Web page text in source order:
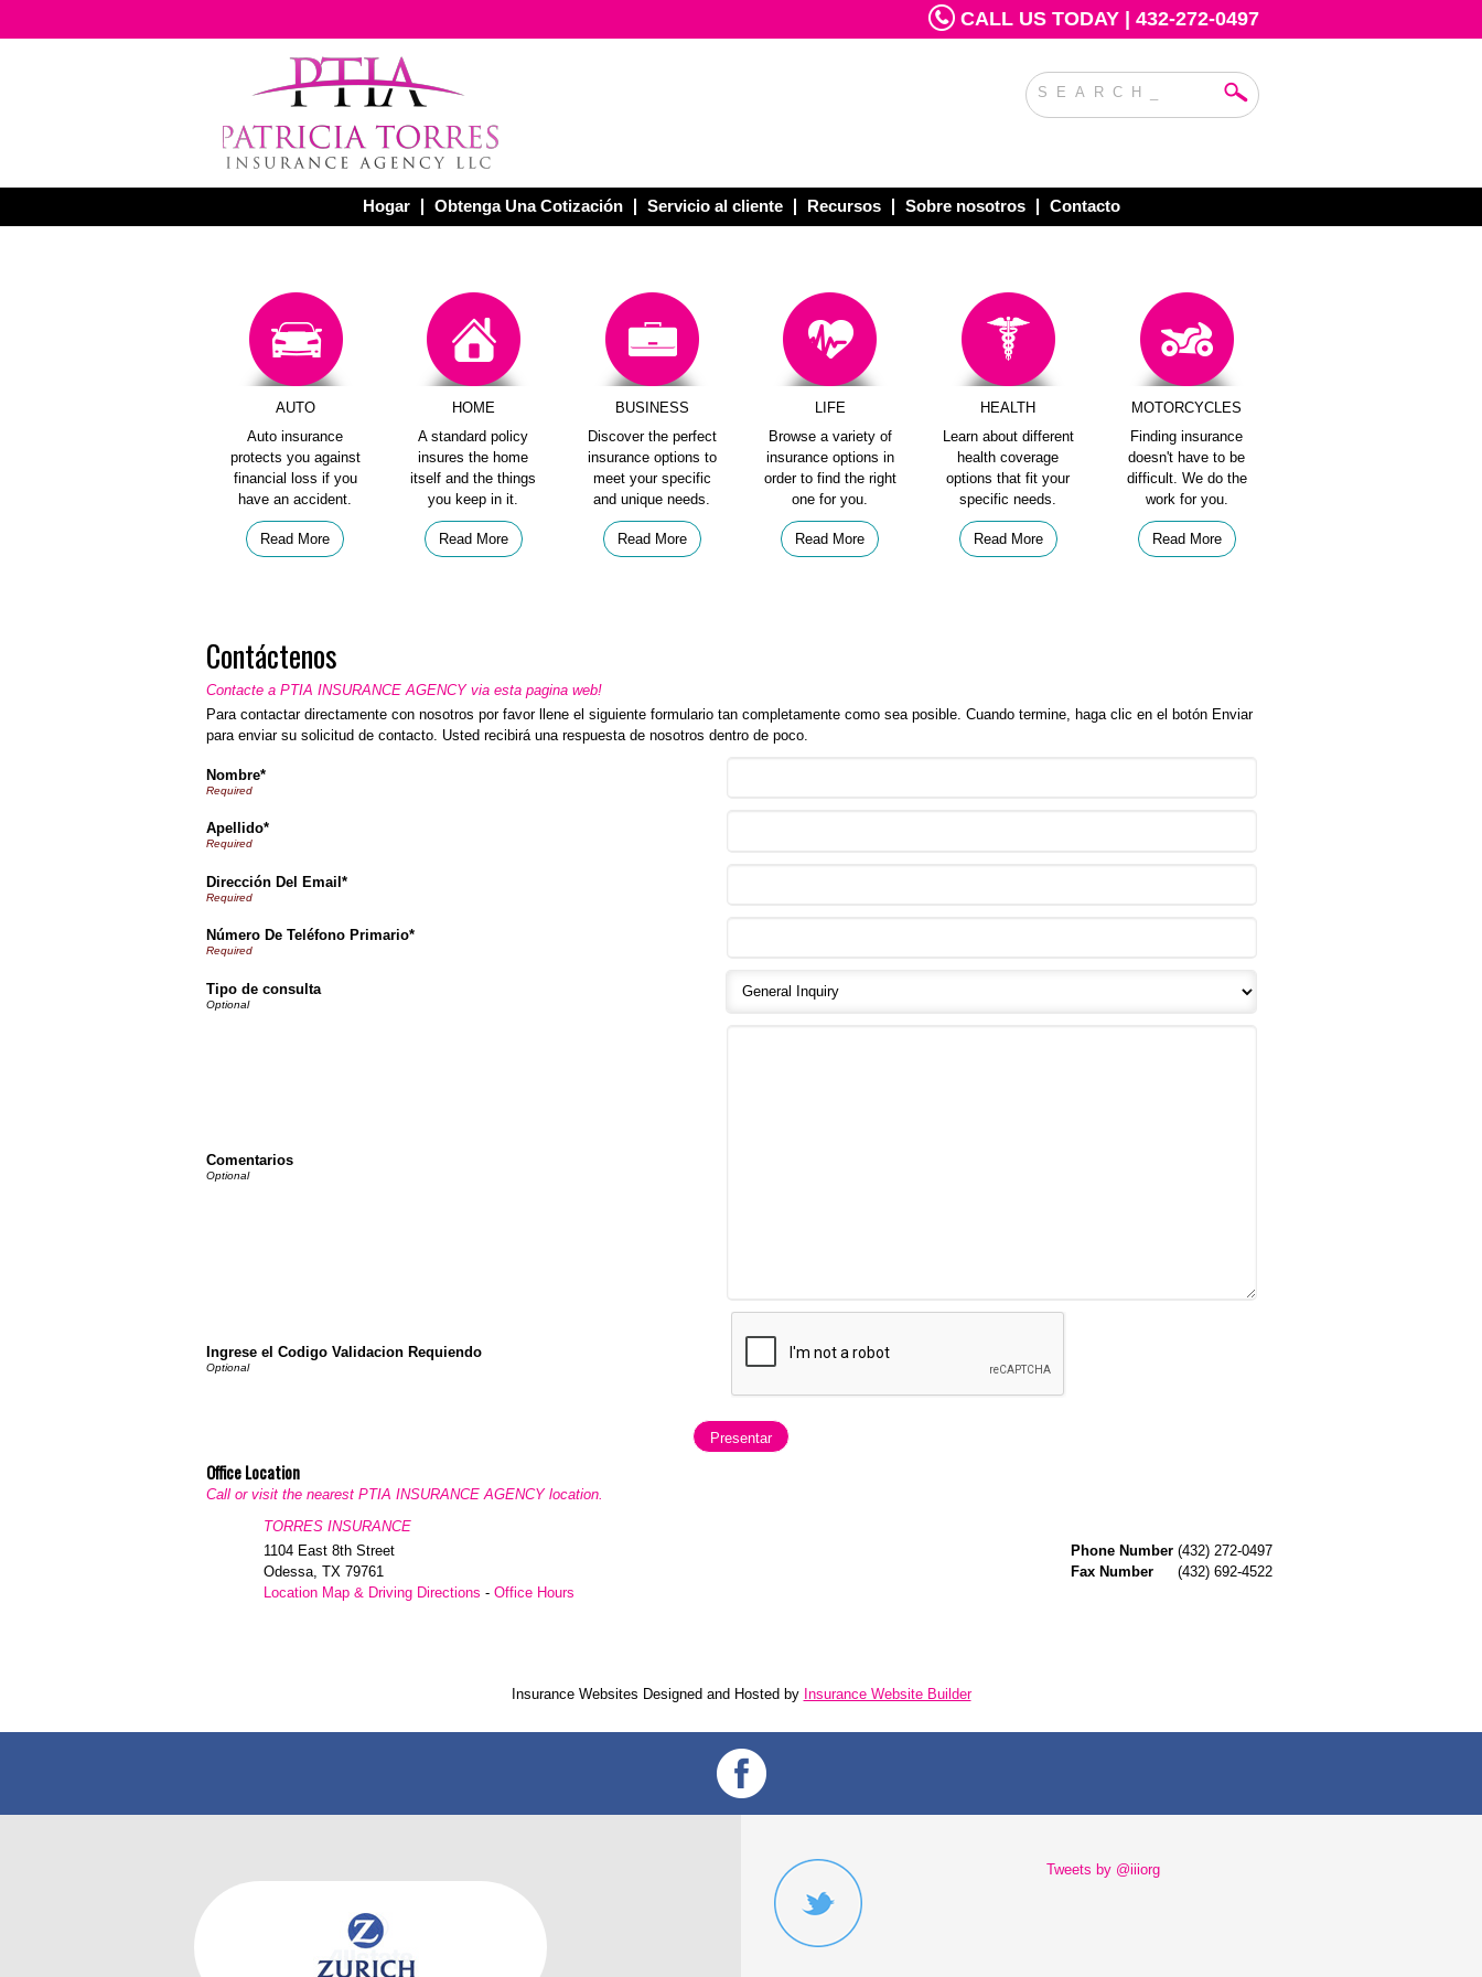
CALL US TODAY | 432-272-0497
Hogar Obtenga Una Cotización Servicio al cliente Recursos Sobre nosotros Contacto
AUTO
Auto insurance
protects you against
financial loss if you
have an accident.
Read More
HOME
A standard policy
insures the home
itself and the things
you keep in it.
Read More
BUSINESS
Discover the perfect
insurance options to
meet your specific
and unique needs.
Read More
LIFE
Browse a variety of
insurance options in
order to find the right
one for you.
Read More
HEALTH
Learn about different
health coverage
options that fit your
specific needs.
Read More
MOTORCYCLES
Finding insurance
doesn't have to be
difficult. We do the
work for you.
Read More
Contáctenos
Contacte a PTIA INSURANCE AGENCY via esta pagina web!
Para contactar directamente con nosotros por favor llene el siguiente formulario tan completamente como sea posible. Cuando termine, haga clic en el botón Enviar
para enviar su solicitud de contacto. Usted recibirá una respuesta de nosotros dentro de poco.
Nombre*
Apellido*
Dirección Del Email*
Número De Teléfono Primario*
Tipo de consulta
Comentarios
Ingrese el Codigo Validacion Requiendo
Office Location
Call or visit the nearest PTIA INSURANCE AGENCY location.
TORRES INSURANCE
Phone Number (432) 272-0497
Fax Number
(432) 692-4522
1104 East 8th Street
Odessa, TX 79761
Location Map & Driving Directions - Office Hours
Insurance Websites Designed and Hosted by Insurance Website Builder
Tweets by @iiiorg